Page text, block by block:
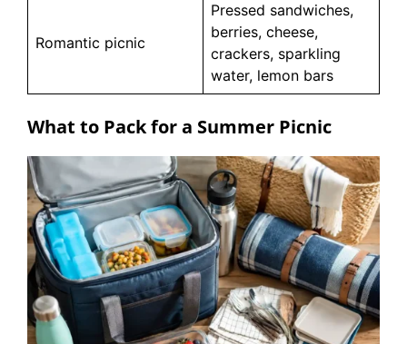
Romantic picnic
Pressed sandwiches,
berries, cheese,
crackers, sparkling
water, lemon bars
What to Pack for a Summer Picnic